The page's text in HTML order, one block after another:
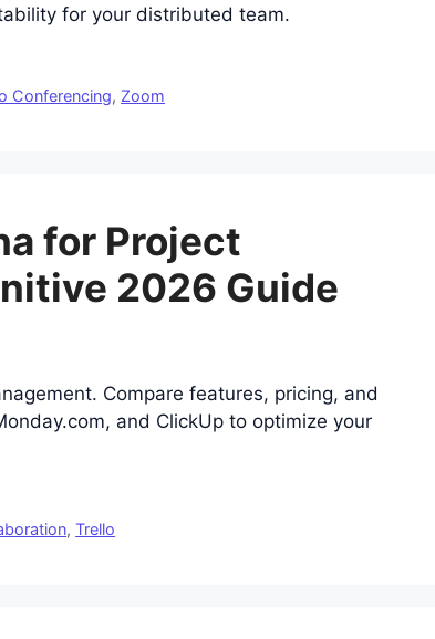
for your distributed team.
Conferencing, Zoom
for Project
2026 Guide
Compare features, pricing, and
and ClickUp to optimize your
,Trello